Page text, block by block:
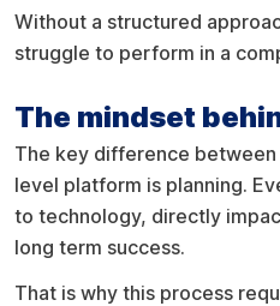
Without a structured
struggle to perform in a
The mindset
The key difference between
level platform is planning.
to technology, directly
long term success.
That is why this process